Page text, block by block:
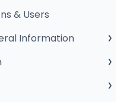
& Users
Information